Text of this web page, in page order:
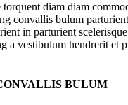
torquent diam diam
convallis bulum
in parturient
a vestibulum hendrerit et
BULUM